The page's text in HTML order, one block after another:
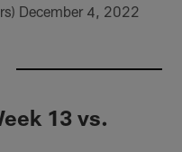
December 4, 2022
13 vs.